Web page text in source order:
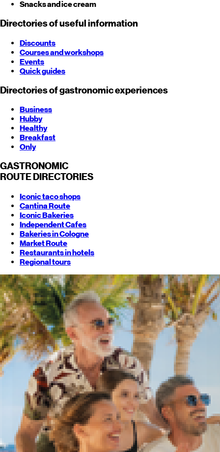
Snacks and ice cream
Directories of useful information
Discounts
Courses and workshops
Events
Quick guides
Directories of gastronomic experiences
Business
Hubby
Healthy
Breakfast
Only
GASTRONOMIC
ROUTE DIRECTORIES
Iconic taco shops
Cantina Route
Iconic Bakeries
Independent Cafes
Bakeries in Cologne
Market Route
Restaurants in hotels
Regional tours